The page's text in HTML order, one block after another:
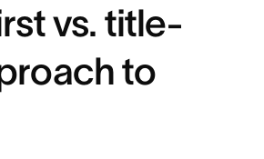
vs. title-
to